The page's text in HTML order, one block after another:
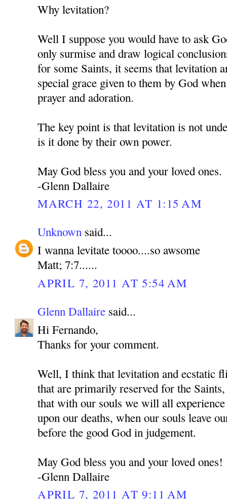
Why levitation?
Well I suppose you would have to ask
only surmise and draw logical
for some Saints, it seems that levitation
special grace given to them by God
prayer and adoration.
The key point is that levitation is not
is it done by their own power.
May God bless you and your loved ones.
-Glenn Dallaire
MARCH 22, 2011 AT 1:15 AM
Unknown said...
I wanna levitate toooo....so awsome
Matt; 7:7......
APRIL 7, 2011 AT 5:54 AM
Glenn Dallaire said...
Hi Fernando,
Thanks for your comment.
Well, I think that levitation and ecstatic
that are primarily reserved for the
that with our souls we will all
upon our deaths, when our souls leave
before the good God in judgement.
May God bless you and your loved ones!
-Glenn Dallaire
APRIL 7, 2011 AT 9:11 AM